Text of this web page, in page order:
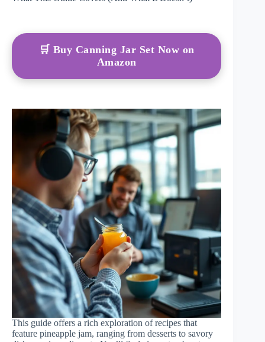
🛒 Buy Canning Jar Set Now on
Amazon
This guide offers a rich exploration of recipes that
feature pineapple jam, ranging from desserts to savory